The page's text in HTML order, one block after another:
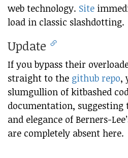
web technology. Site
load in classic slashdotting.
Update
If you bypass their
straight to the github repo,
slumgullion of kitbashed
documentation,
and elegance of Berners-
are completely absent here.